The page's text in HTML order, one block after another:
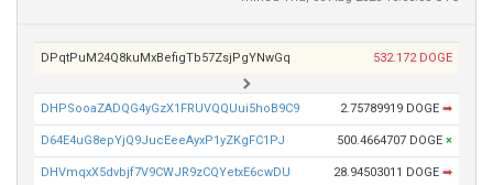
DPqtPuM24Q8kuMxBefigTb57ZsjPgYNwGq 532.172 DOGE
DHPSooaZADQG4yGzX1FRUVQQUui5hoB9C9 2.75789919 DOGE ➡
D64E4uG8epYjQ9JucEeeAyxP1yZKgFC1PJ 500.4664707 DOGE ×
DHVmqxX5dvbjf7V9CWJR9zCQYetxE6cwDU 28.94503011 DOGE ➡